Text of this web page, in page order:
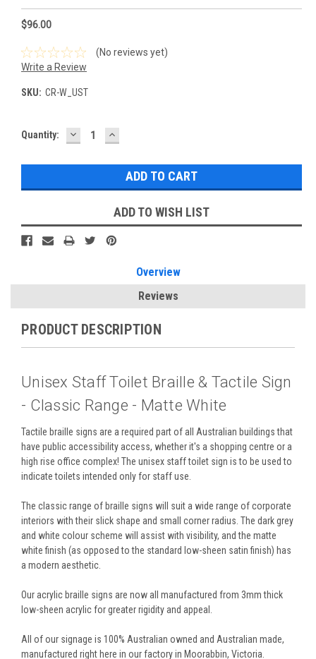
$96.00
(No reviews yet)
Write a Review
SKU: CR-W_UST
Current
Quantity: DECREASE
QUANTITY:
INCREASE
QUANTITY:
ADD TO WISH LIST
Overview
Reviews
PRODUCT DESCRIPTION
Unisex Staff Toilet Braille & Tactile Sign
- Classic Range - Matte White
Tactile braille signs are a required part of all Australian buildings that
have public accessibility access, whether it's a shopping centre or a
high rise office complex! The unisex staff toilet sign is to be used to
indicate toilets intended only for staff use.
The classic range of braille signs will suit a wide range of corporate
interiors with their slick shape and small corner radius. The dark grey
and white colour scheme will assist with visibility, and the matte
white finish (as opposed to the standard low-sheen satin finish) has
a modern aesthetic.
Our acrylic braille signs are now all manufactured from 3mm thick
low-sheen acrylic for greater rigidity and appeal.
All of our signage is 100% Australian owned and Australian made,
manufactured right here in our factory in Moorabbin, Victoria.